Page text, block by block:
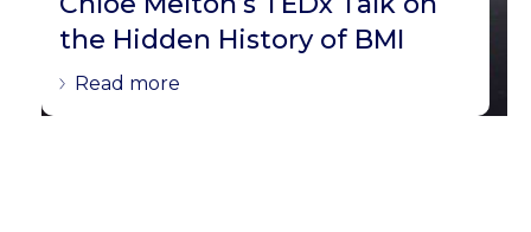
the Hidden History of BMI
Read more